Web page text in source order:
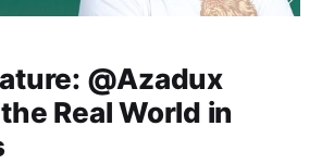
@Azadux
Real World in